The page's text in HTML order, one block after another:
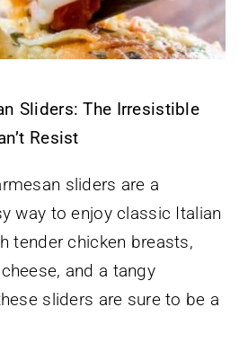
Sliders: The Irresistible
Resist
sliders are a
way to enjoy classic Italian
tender chicken breasts,
and a tangy
sliders are sure to be a